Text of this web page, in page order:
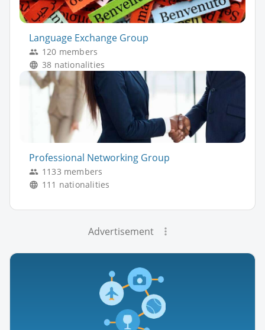
Language Exchange Group
120 members
38 nationalities
Professional Networking Group
1133 members
111 nationalities
Advertisement